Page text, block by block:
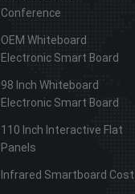
Conference
OEM Whiteboard
Electronic Smart Board
98 Inch Whiteboard
Electronic Smart Board
110 Inch Interactive Flat
Panels
Infrared Smartboard Cost